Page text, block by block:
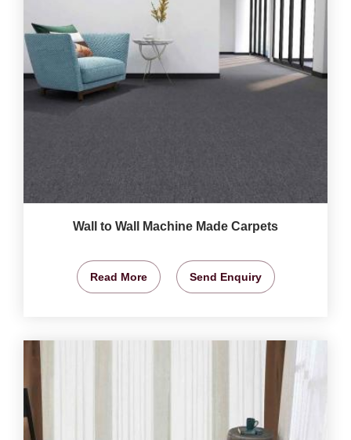
Wall to Wall Machine Made Carpets
Read More Send Enquiry